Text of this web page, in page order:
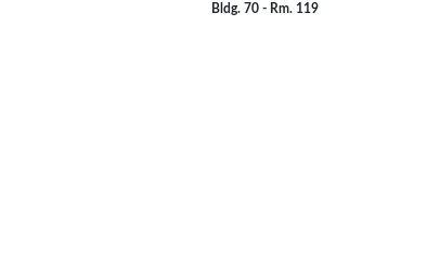
Bldg. 70 - Rm. 119